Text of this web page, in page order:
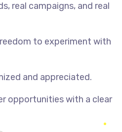
real campaigns, and real
to experiment with
and appreciated.
opportunities with a clear